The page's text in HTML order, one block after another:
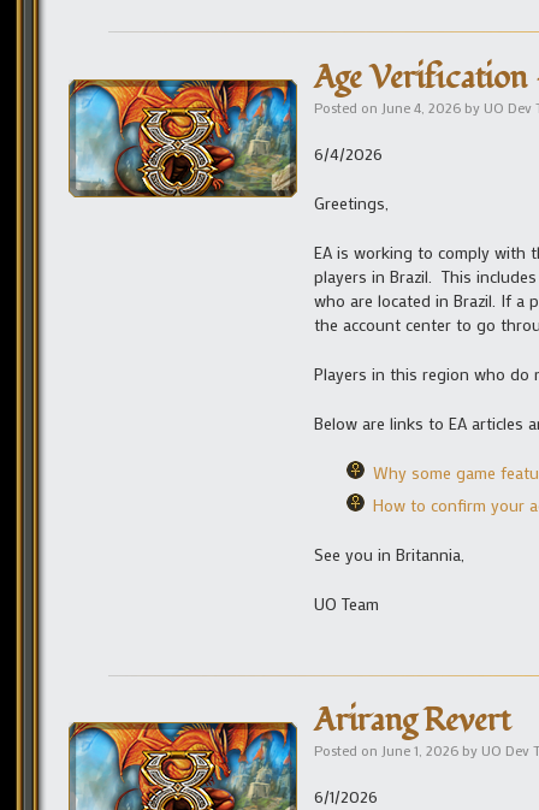
Age Verification
Posted on June 4, 2026 by UO Dev
6/4/2026
Greetings,
EA is working to comply with
players in Brazil. This
who are located in Brazil. If
the account center to go
Players in this region who do
Below are links to EA articles
Why some game
How to confirm your
See you in Britannia,
UO Team
Arirang Revert
Posted on June 1, 2026 by UO Dev
6/1/2026